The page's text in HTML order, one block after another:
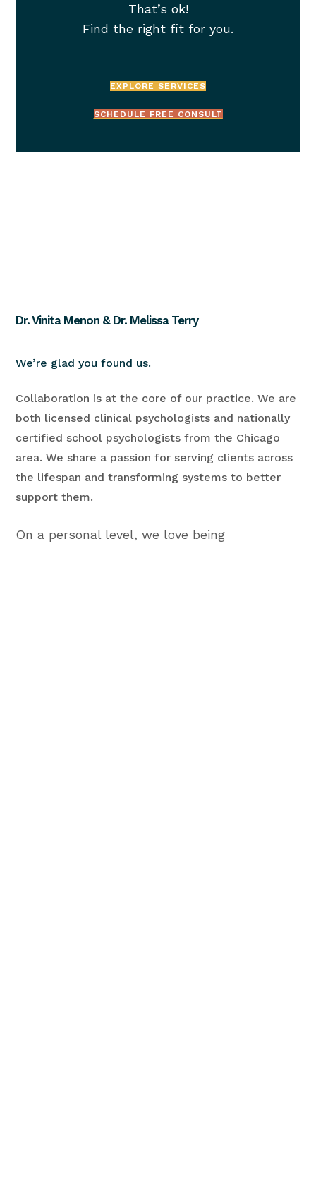
That’s ok!
Find the right fit for you.
EXPLORE SERVICES
SCHEDULE FREE CONSULT
Dr. Vinita Menon & Dr. Melissa Terry
We’re glad you found us.
Collaboration is at the core of our practice. We are
both licensed clinical psychologists and nationally
certified school psychologists from the Chicago
area. We share a passion for serving clients across
the lifespan and transforming systems to better
support them.
On a personal level, we love being